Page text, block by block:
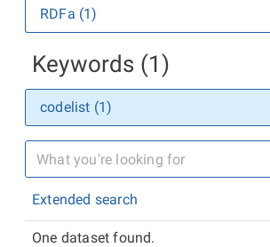
RDFa (1)
Keywords (1)
codelist (1)
Extended search
One dataset found.